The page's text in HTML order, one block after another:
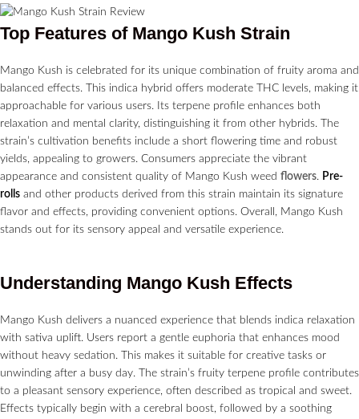
Top Features of Mango Kush Strain
Mango Kush is celebrated for its unique combination of fruity aroma and
balanced effects. This indica hybrid offers moderate THC levels, making it
approachable for various users. Its terpene profile enhances both
relaxation and mental clarity, distinguishing it from other hybrids. The
strain’s cultivation benefits include a short flowering time and robust
yields, appealing to growers. Consumers appreciate the vibrant
appearance and consistent quality of Mango Kush weed flowers. Pre-
rolls and other products derived from this strain maintain its signature
flavor and effects, providing convenient options. Overall, Mango Kush
stands out for its sensory appeal and versatile experience.
Understanding Mango Kush Effects
Mango Kush delivers a nuanced experience that blends indica relaxation
with sativa uplift. Users report a gentle euphoria that enhances mood
without heavy sedation. This makes it suitable for creative tasks or
unwinding after a busy day. The strain’s fruity terpene profile contributes
to a pleasant sensory experience, often described as tropical and sweet.
Effects typically begin with a cerebral boost, followed by a soothing